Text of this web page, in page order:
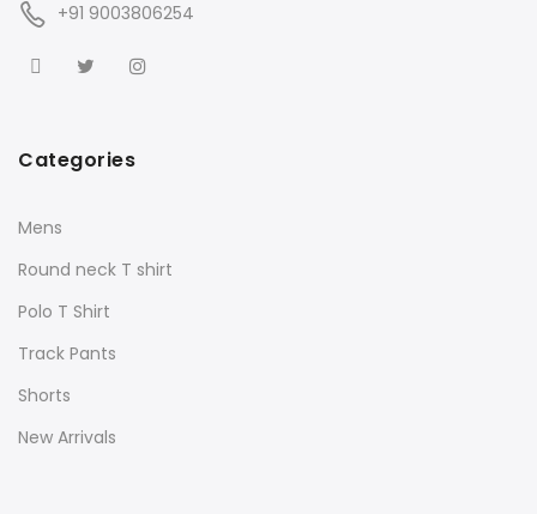
+91 9003806254
Categories
Mens
Round neck T shirt
Polo T Shirt
Track Pants
Shorts
New Arrivals